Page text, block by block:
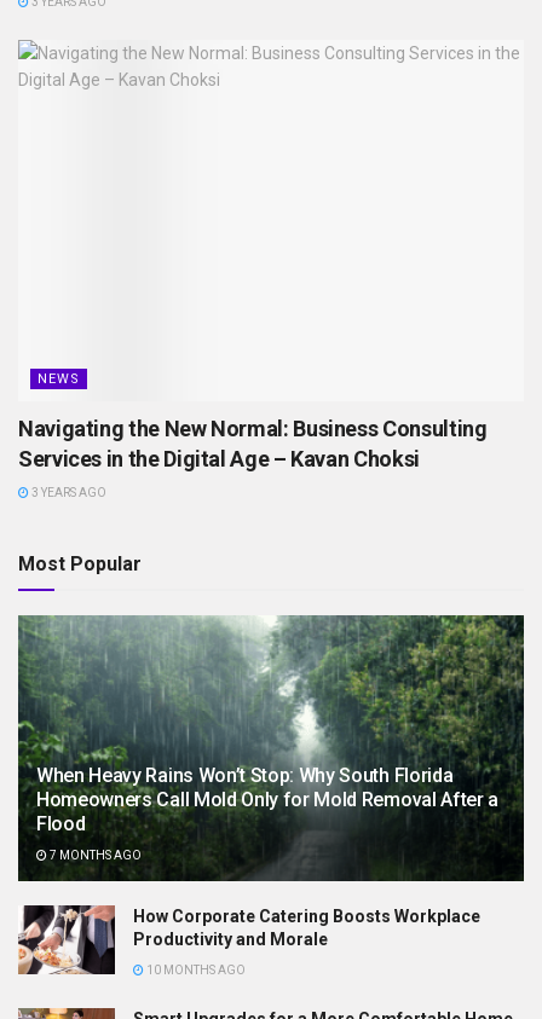
NEWS
Navigating the New Normal: Business Consulting
Services in the Digital Age – Kavan Choksi
3 YEARS AGO
Most Popular
When Heavy Rains Won’t Stop: Why South Florida
Homeowners Call Mold Only for Mold Removal After a
Flood
7 MONTHS AGO
How Corporate Catering Boosts Workplace
Productivity and Morale
10 MONTHS AGO